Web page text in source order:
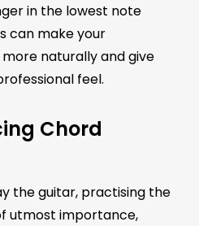
in the lowest note
can make your
naturally and give
feel.
Chord
the guitar, practising the
utmost importance,